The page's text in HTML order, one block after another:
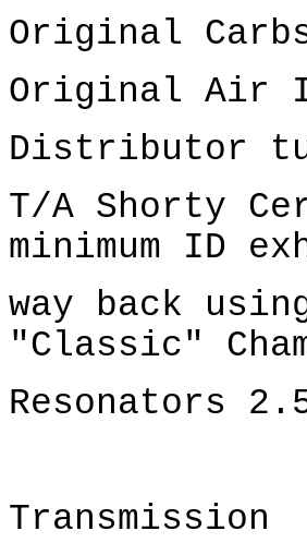
Original
Original Air
Distributor
T/A Shorty
minimum ID
way back
"Classic"
Resonators
Transmission